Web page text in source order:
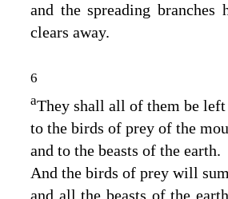
and the spreading branches
clears away.
6
aThey shall all of them be left
to the birds of prey of the
and to the beasts of the earth.
And the birds of prey will
and all the beasts of the